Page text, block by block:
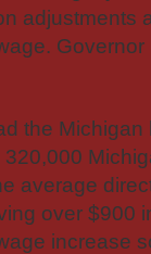
adjustments
the
average
over $900
increase